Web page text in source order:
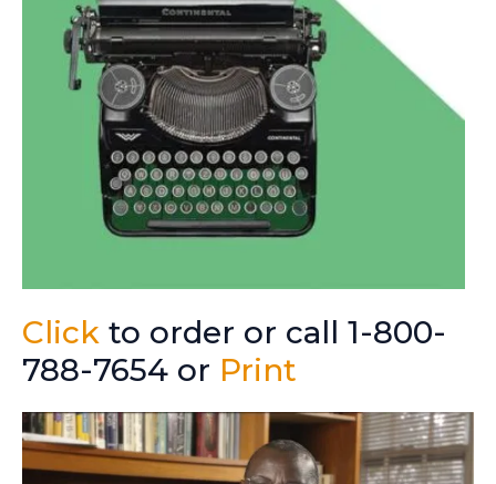
Click to order or call 1-800-
788-7654 or Print